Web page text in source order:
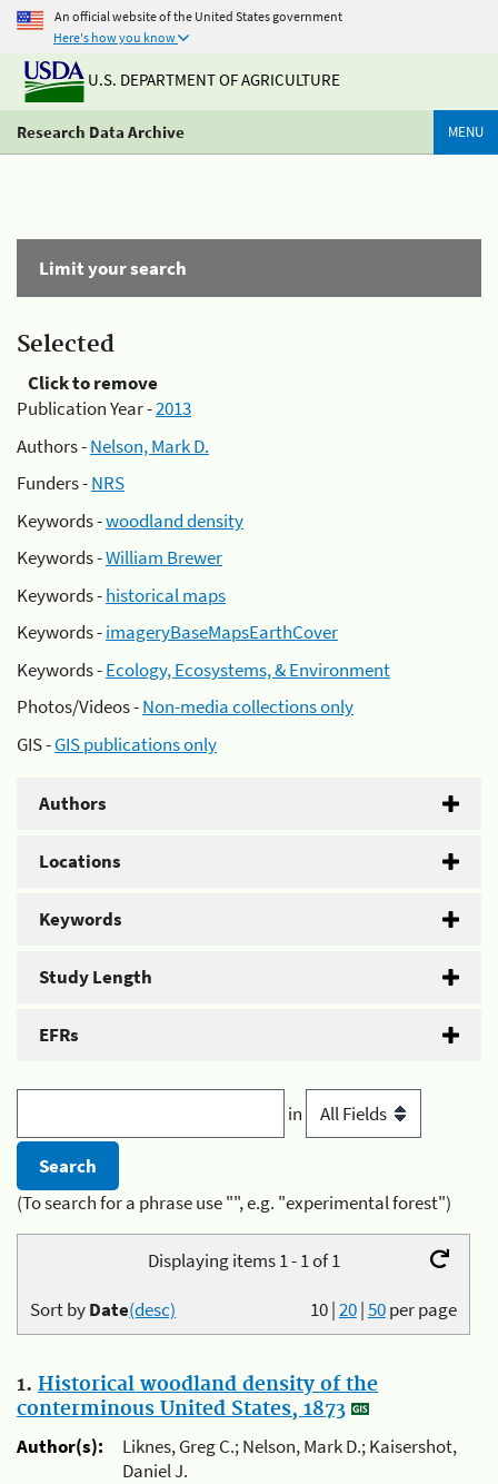
An official website of the United States government
Here's how you know
U.S. DEPARTMENT OF AGRICULTURE
Research Data Archive MENU
Limit your search
Selected
Click to remove
Publication Year -2013
Authors -Nelson, Mark D.
Funders -NRS
Keywords -woodland density
Keywords -William Brewer
Keywords -historical maps
Keywords -imageryBaseMapsEarthCover
Keywords -Ecology, Ecosystems, & Environment
Photos/Videos -Non-media collections only
GIS -GIS publications only
Authors
Locations
Keywords
Study Length
EFRs
in
(To search for a phrase use "", e.g. "experimental forest")
Displaying items 1 - 1 of 1
10|20|50per page
Sort byDate(desc)
1. Historical woodland density of the
conterminous United States, 1873
Author(s):
Liknes, Greg C.; Nelson, Mark D.; Kaisershot,
Daniel J.